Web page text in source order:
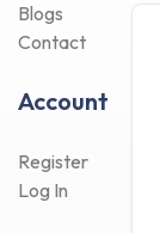
Blogs
Contact
Account
Register
Log In